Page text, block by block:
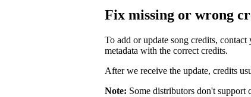
Fix missing or wrong
To add or update song credits,
metadata with the correct credits.
After we receive the update, credits
Note: Some distributors don't support